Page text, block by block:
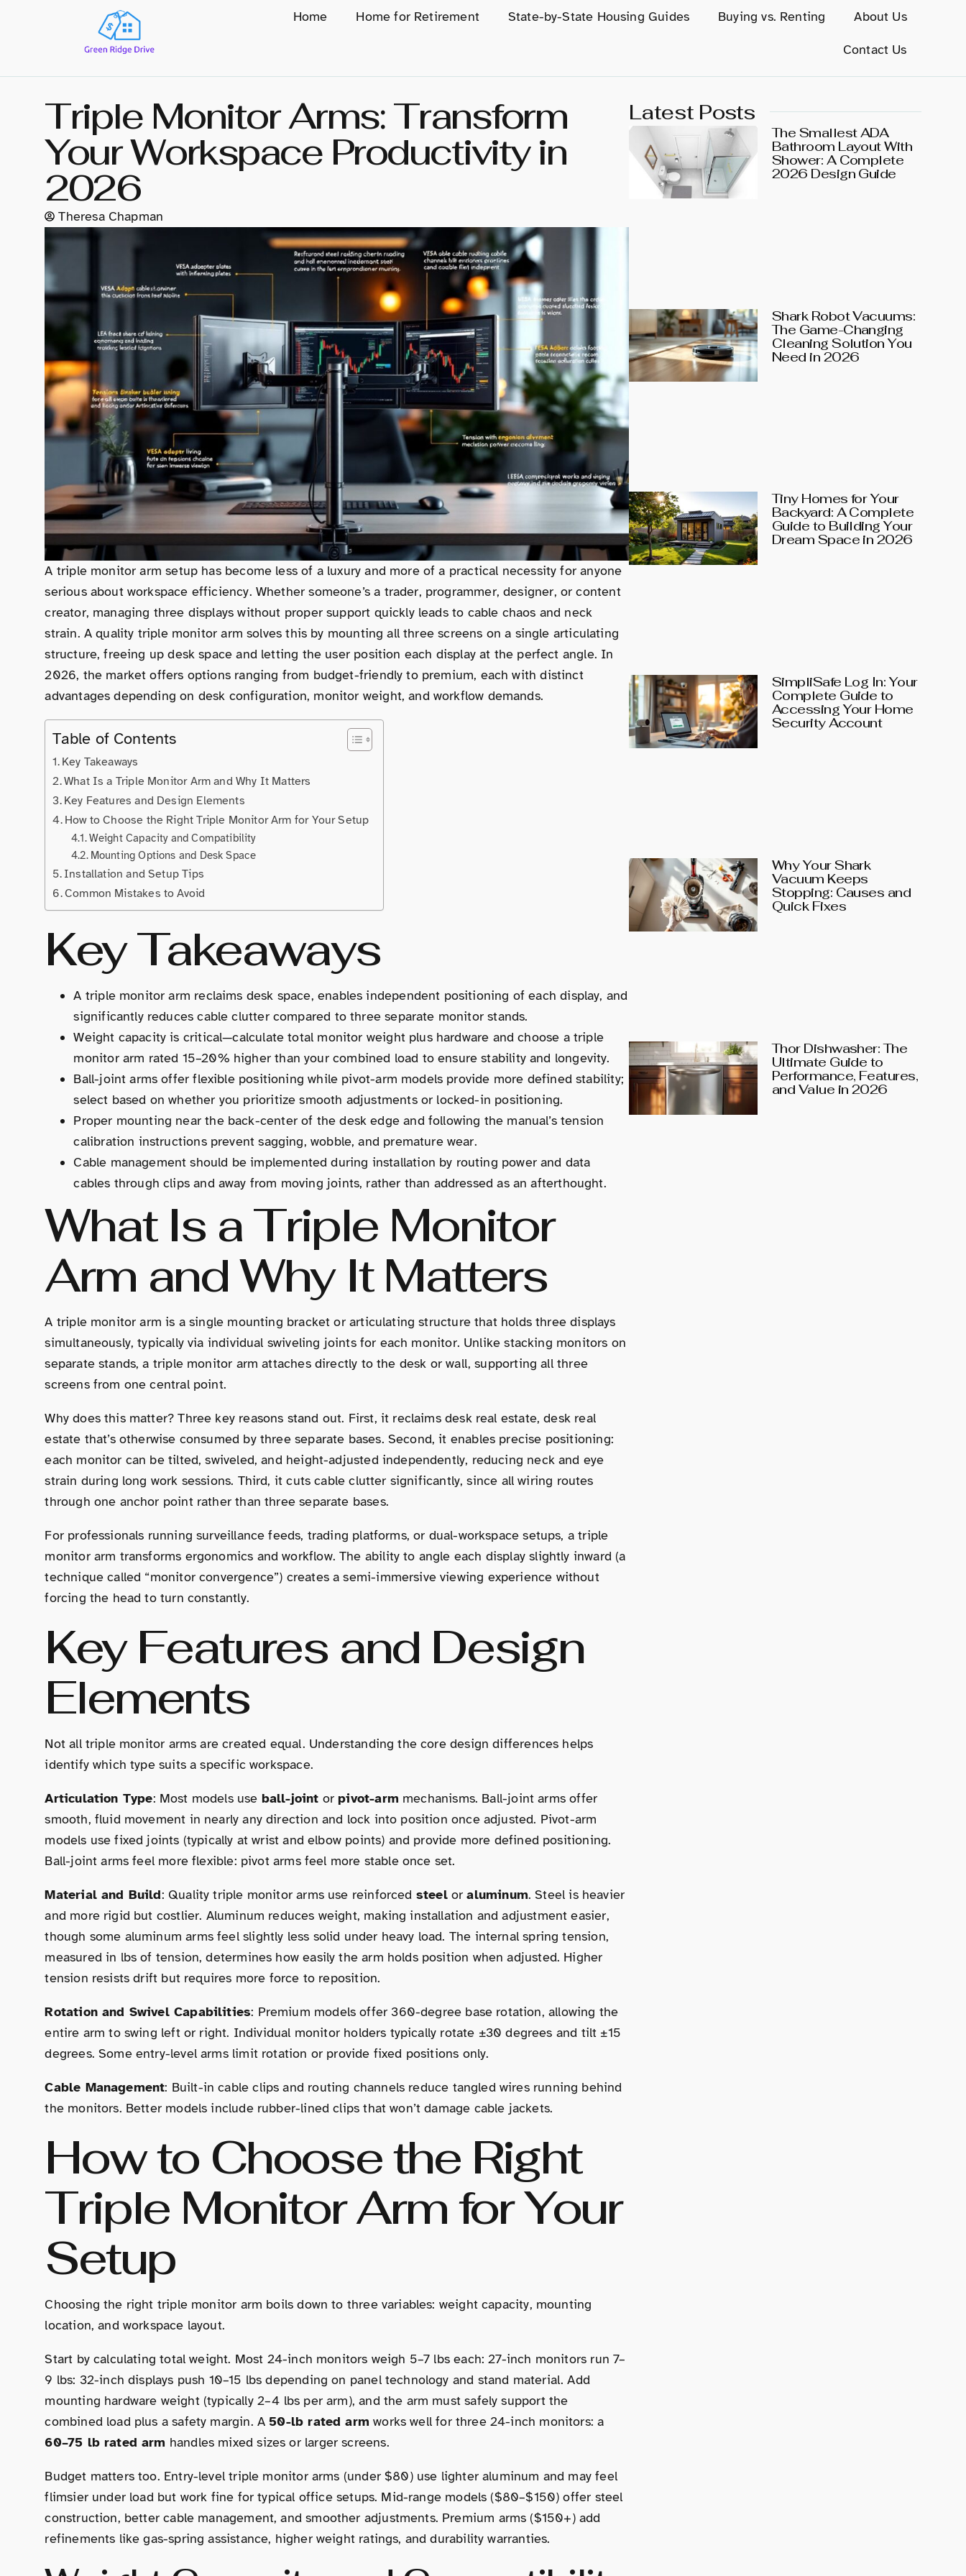
Home Home for Retirement State-by-State Housing Guides Buying vs. Renting About Us
Contact Us
Triple Monitor Arms: Transform
Your Workspace Productivity in
2026
Theresa Chapman
A triple monitor arm setup has become less of a luxury and more of a practical necessity for anyone
serious about workspace efficiency. Whether someone’s a trader, programmer, designer, or content
creator, managing three displays without proper support quickly leads to cable chaos and neck
strain. A quality triple monitor arm solves this by mounting all three screens on a single articulating
structure, freeing up desk space and letting the user position each display at the perfect angle. In
2026, the market offers options ranging from budget-friendly to premium, each with distinct
advantages depending on desk configuration, monitor weight, and workflow demands.
Table of Contents
Key Takeaways
What Is a Triple Monitor Arm and Why It Matters
Key Features and Design Elements
How to Choose the Right Triple Monitor Arm for Your Setup
Weight Capacity and Compatibility
Mounting Options and Desk Space
Installation and Setup Tips
Common Mistakes to Avoid
Key Takeaways
A triple monitor arm reclaims desk space, enables independent positioning of each display, and
significantly reduces cable clutter compared to three separate monitor stands.
Weight capacity is critical—calculate total monitor weight plus hardware and choose a triple
monitor arm rated 15–20% higher than your combined load to ensure stability and longevity.
Ball-joint arms offer flexible positioning while pivot-arm models provide more defined stability;
select based on whether you prioritize smooth adjustments or locked-in positioning.
Proper mounting near the back-center of the desk edge and following the manual’s tension
calibration instructions prevent sagging, wobble, and premature wear.
Cable management should be implemented during installation by routing power and data
cables through clips and away from moving joints, rather than addressed as an afterthought.
What Is a Triple Monitor
Arm and Why It Matters
A triple monitor arm is a single mounting bracket or articulating structure that holds three displays
simultaneously, typically via individual swiveling joints for each monitor. Unlike stacking monitors on
separate stands, a triple monitor arm attaches directly to the desk or wall, supporting all three
screens from one central point.
Why does this matter? Three key reasons stand out. First, it reclaims desk real estate, desk real
estate that’s otherwise consumed by three separate bases. Second, it enables precise positioning:
each monitor can be tilted, swiveled, and height-adjusted independently, reducing neck and eye
strain during long work sessions. Third, it cuts cable clutter significantly, since all wiring routes
through one anchor point rather than three separate bases.
For professionals running surveillance feeds, trading platforms, or dual-workspace setups, a triple
monitor arm transforms ergonomics and workflow. The ability to angle each display slightly inward (a
technique called “monitor convergence”) creates a semi-immersive viewing experience without
forcing the head to turn constantly.
Key Features and Design
Elements
Not all triple monitor arms are created equal. Understanding the core design differences helps
identify which type suits a specific workspace.
Articulation Type: Most models use ball-joint or pivot-arm mechanisms. Ball-joint arms offer
smooth, fluid movement in nearly any direction and lock into position once adjusted. Pivot-arm
models use fixed joints (typically at wrist and elbow points) and provide more defined positioning.
Ball-joint arms feel more flexible: pivot arms feel more stable once set.
Material and Build: Quality triple monitor arms use reinforced steeloraluminum. Steel is heavier
and more rigid but costlier. Aluminum reduces weight, making installation and adjustment easier,
though some aluminum arms feel slightly less solid under heavy load. The internal spring tension,
measured in lbs of tension, determines how easily the arm holds position when adjusted. Higher
tension resists drift but requires more force to reposition.
Rotation and Swivel Capabilities: Premium models offer 360-degree base rotation, allowing the
entire arm to swing left or right. Individual monitor holders typically rotate ±30 degrees and tilt ±15
degrees. Some entry-level arms limit rotation or provide fixed positions only.
Cable Management: Built-in cable clips and routing channels reduce tangled wires running behind
the monitors. Better models include rubber-lined clips that won’t damage cable jackets.
How to Choose the Right
Triple Monitor Arm for Your
Setup
Choosing the right triple monitor arm boils down to three variables: weight capacity, mounting
location, and workspace layout.
Start by calculating total weight. Most 24-inch monitors weigh 5–7 lbs each: 27-inch monitors run 7–
9 lbs: 32-inch displays push 10–15 lbs depending on panel technology and stand material. Add
mounting hardware weight (typically 2–4 lbs per arm), and the arm must safely support the
combined load plus a safety margin. A 50-lb rated arm works well for three 24-inch monitors: a
60–75 lb rated arm handles mixed sizes or larger screens.
Budget matters too. Entry-level triple monitor arms (under $80) use lighter aluminum and may feel
flimsier under load but work fine for typical office setups. Mid-range models ($80–$150) offer steel
construction, better cable management, and smoother adjustments. Premium arms ($150+) add
refinements like gas-spring assistance, higher weight ratings, and durability warranties.
Latest Posts
The Smallest ADA
Bathroom Layout With
Shower: A Complete
2026 Design Guide
Shark Robot Vacuums:
The Game-Changing
Cleaning Solution You
Need in 2026
Tiny Homes for Your
Backyard: A Complete
Guide to Building Your
Dream Space in 2026
SimpliSafe Log In: Your
Complete Guide to
Accessing Your Home
Security Account
Why Your Shark
Vacuum Keeps
Stopping: Causes and
Quick Fixes
Thor Dishwasher: The
Ultimate Guide to
Performance, Features,
and Value in 2026